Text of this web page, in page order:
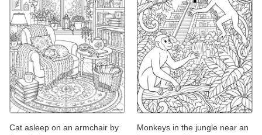
Cat asleep on an armchair by
Monkeys in the jungle near an